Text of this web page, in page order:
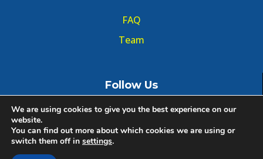
FAQ
Team
Follow Us
© Copyright GMT Forum 2020, All right reserved.
We are using cookies to give you the best experience on our
website.
You can find out more about which cookies we are using or
switch them off in settings.